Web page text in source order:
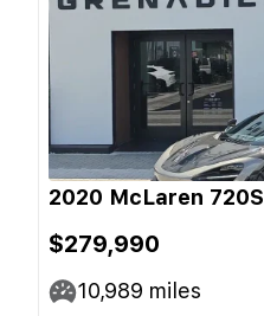
2020 McLaren 720S
$279,990
10,989 miles